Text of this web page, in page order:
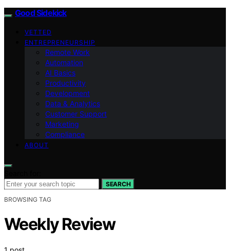
Good Sidekick
VETTED
ENTREPRENEURSHIP
Remote Work
Automation
AI Basics
Productivity
Development
Data & Analytics
Customer Support
Marketing
Compliance
ABOUT
SEARCH
BROWSING TAG
Weekly Review